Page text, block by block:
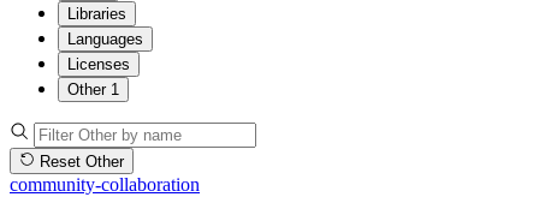
Libraries
Languages
Licenses
Other 1
Reset Other
community-collaboration